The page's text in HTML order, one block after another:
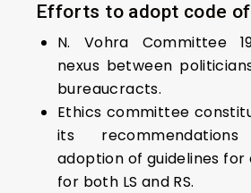
Efforts to adopt code
N. Vohra Committee
nexus between
bureaucracts.
Ethics committee
its
adoption of guidelines
for both LS and RS.